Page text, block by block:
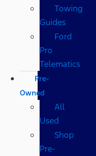
Towing
Guides
Ford
Pro
Telematics
Pre-
Owned
All
Used
Shop
Pre-